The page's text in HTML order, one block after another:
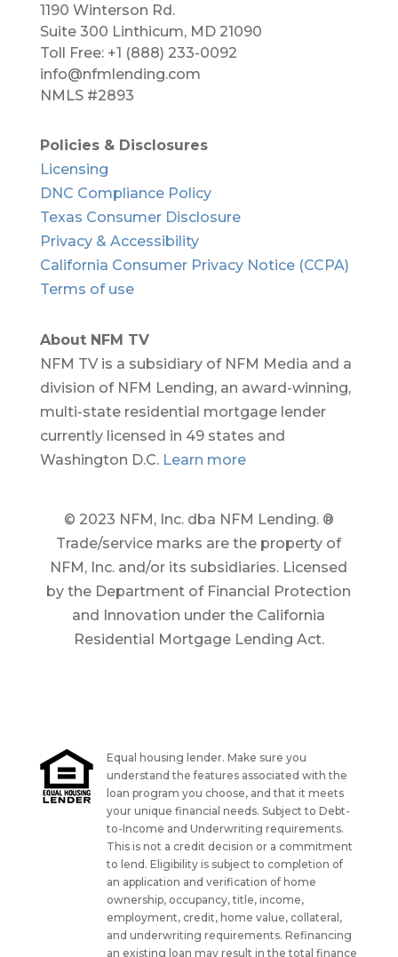
1190 Winterson Rd.
Suite 300 Linthicum, MD 21090​
Toll Free: +1 (888) 233-0092
info@nfmlending.com
NMLS #2893
Policies & Disclosures
Licensing
DNC Compliance Policy
Texas Consumer Disclosure
Privacy & Accessibility
California Consumer Privacy Notice (CCPA)
Terms of use
About NFM TV
NFM TV is a subsidiary of NFM Media and a
division of NFM Lending, an award-winning,
multi-state residential mortgage lender
currently licensed in 49 states and
Washington D.C. Learn more
© 2023 NFM, Inc. dba NFM Lending. ®
Trade/service marks are the property of
NFM, Inc. and/or its subsidiaries. Licensed
by the Department of Financial Protection
and Innovation under the California
Residential Mortgage Lending Act.
Equal housing lender. Make sure you
understand the features associated with the
loan program you choose, and that it meets
your unique financial needs. Subject to Debt-
to-Income and Underwriting requirements.
This is not a credit decision or a commitment
to lend. Eligibility is subject to completion of
an application and verification of home
ownership, occupancy, title, income,
employment, credit, home value, collateral,
and underwriting requirements. Refinancing
an existing loan may result in the total finance